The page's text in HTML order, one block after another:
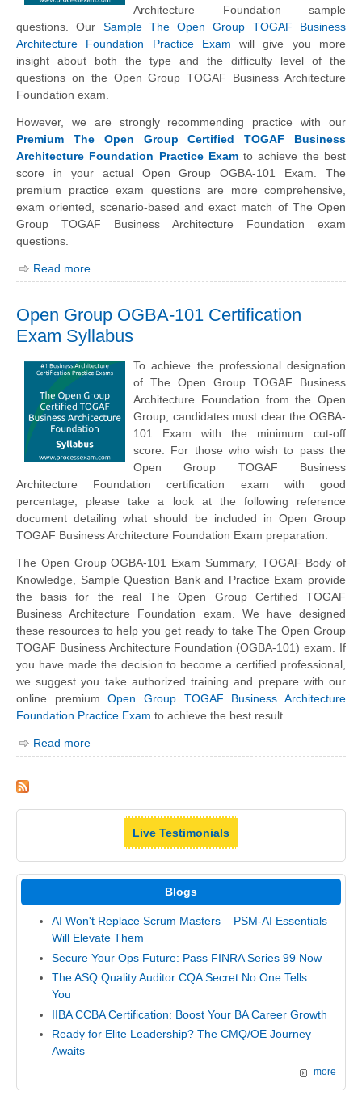
Architecture Foundation sample
questions. Our Sample The Open Group TOGAF Business
Architecture Foundation Practice Exam will give you more
insight about both the type and the difficulty level of the
questions on the Open Group TOGAF Business Architecture
Foundation exam.
However, we are strongly recommending practice with our
Premium The Open Group Certified TOGAF Business
Architecture Foundation Practice Examto achieve the best
score in your actual Open Group OGBA-101 Exam. The
premium practice exam questions are more comprehensive,
exam oriented, scenario-based and exact match of The Open
Group TOGAF Business Architecture Foundation exam
questions.
Read more
Open Group OGBA-101 Certification
Exam Syllabus
To achieve the professional designation
of The Open Group TOGAF Business
Architecture Foundation from the Open
Group, candidates must clear the OGBA-
101 Exam with the minimum cut-off
score. For those who wish to pass the
Open Group TOGAF Business
Architecture Foundation certification exam with good
percentage, please take a look at the following reference
document detailing what should be included in Open Group
TOGAF Business Architecture Foundation Exam preparation.
The Open Group OGBA-101 Exam Summary, TOGAF Body of
Knowledge, Sample Question Bank and Practice Exam provide
the basis for the real The Open Group Certified TOGAF
Business Architecture Foundation exam. We have designed
these resources to help you get ready to take The Open Group
TOGAF Business Architecture Foundation (OGBA-101) exam. If
you have made the decision to become a certified professional,
we suggest you take authorized training and prepare with our
online premiumOpen Group TOGAF Business Architecture
Foundation Practice Exam to achieve the best result.
Read more
Live Testimonials
Blogs
AI Won't Replace Scrum Masters – PSM-AI Essentials
Will Elevate Them
Secure Your Ops Future: Pass FINRA Series 99 Now
The ASQ Quality Auditor CQA Secret No One Tells
You
IIBA CCBA Certification: Boost Your BA Career Growth
Ready for Elite Leadership? The CMQ/OE Journey
Awaits
more